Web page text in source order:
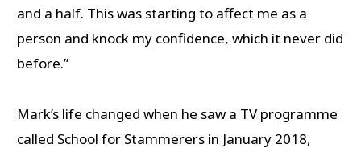
and a half. This was starting to affect me as a
person and knock my confidence, which it never did
before.”
Mark’s life changed when he saw a TV programme
called School for Stammerers in January 2018,